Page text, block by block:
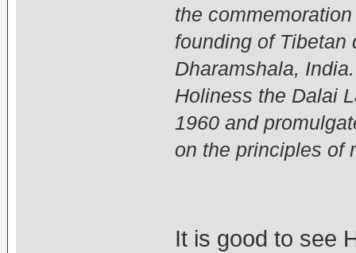
the
founding of Tibetan
Dharamshala,
Holiness the Dalai
1960 and
on the principles of
It is good to see